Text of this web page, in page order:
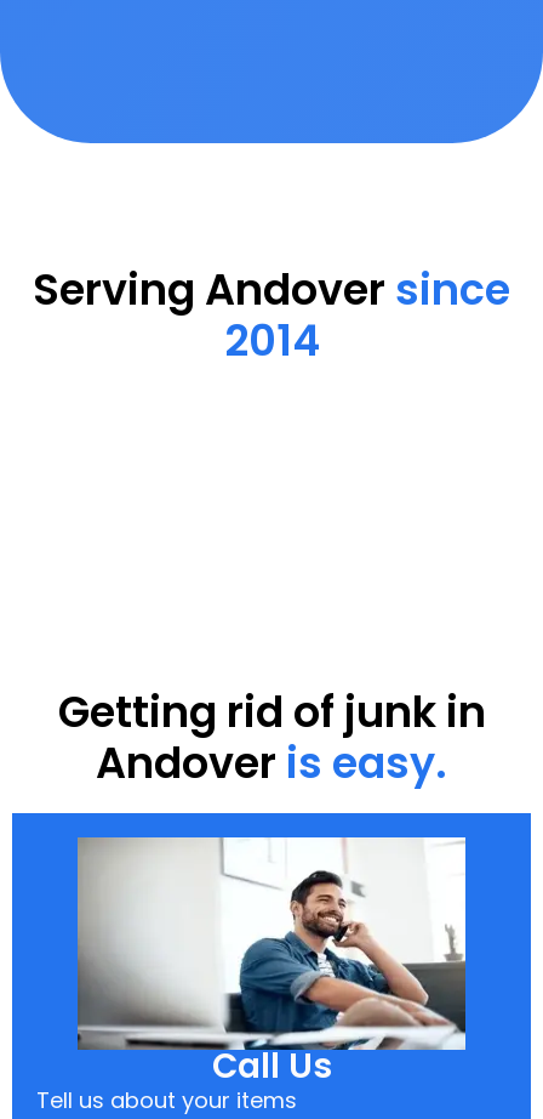
Serving Andover since
2014
Getting rid of junk in
Andover is easy.
Call Us
Tell us about your items